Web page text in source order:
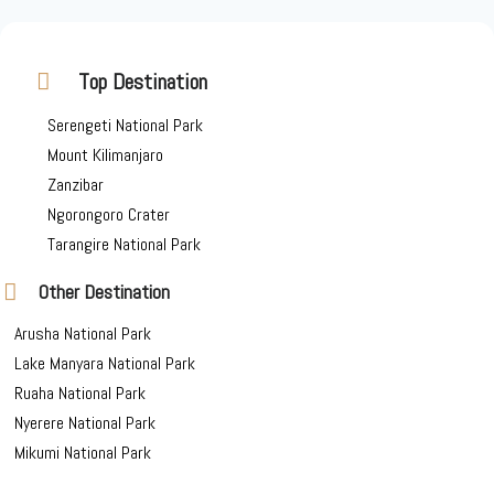
Top Destination
Serengeti National Park
Mount Kilimanjaro
Zanzibar
Ngorongoro Crater
Tarangire National Park
Other Destination
Arusha National Park
Lake Manyara National Park
Ruaha National Park
Nyerere National Park
Mikumi National Park